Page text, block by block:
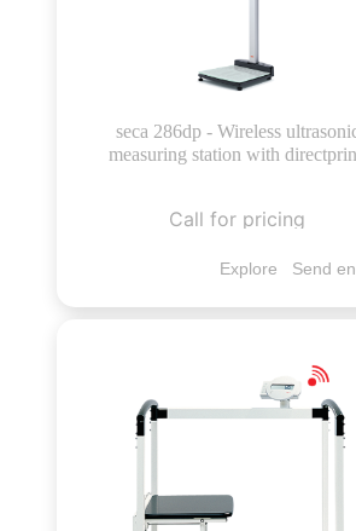
seca 286dp - Wireless
measuring station with
Call for pricing
Explore Send